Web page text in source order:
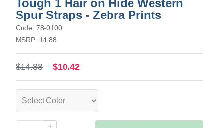
Tough 1 Hair on Hide Western
Spur Straps - Zebra Prints
Code: 78-0100
MSRP: 14.88
$14.88 $10.42